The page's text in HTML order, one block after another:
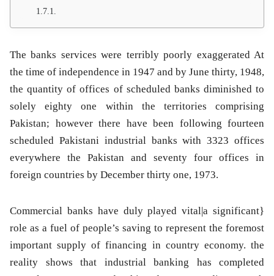
The banks services were terribly poorly exaggerated At
the time of independence in 1947 and by June thirty, 1948,
the quantity of offices of scheduled banks diminished to
solely eighty one within the territories comprising
Pakistan; however there have been following fourteen
scheduled Pakistani industrial banks with 3323 offices
everywhere the Pakistan and seventy four offices in
foreign countries by December thirty one, 1973.
Commercial banks have duly played vital|a significant}
role as a fuel of people’s saving to represent the foremost
important supply of financing in country economy. the
reality shows that industrial banking has completed